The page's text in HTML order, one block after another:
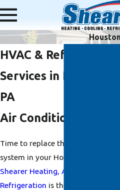
HVAC & Refrigeration
Services in Houston,
PA
Air Conditioning
Time to replace the
system in your Houston home?
Shearer Heating, A/C &
Refrigeration is the top heating